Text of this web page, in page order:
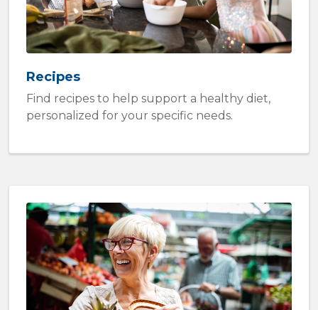
Recipes
Find recipes to help support a healthy diet,
personalized for your specific needs.